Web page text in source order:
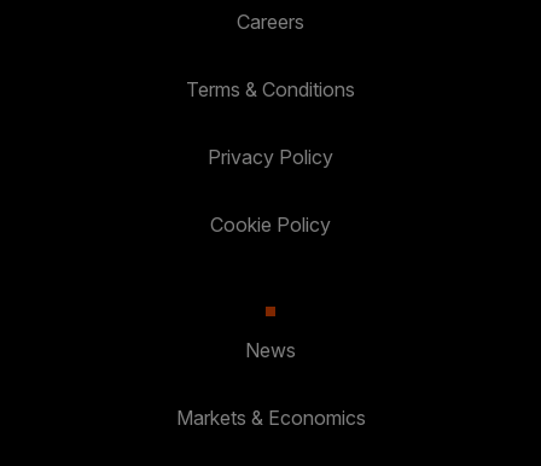
Careers
Terms & Conditions
Privacy Policy
Cookie Policy
News
Markets & Economics